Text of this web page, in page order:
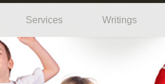
Services Writings